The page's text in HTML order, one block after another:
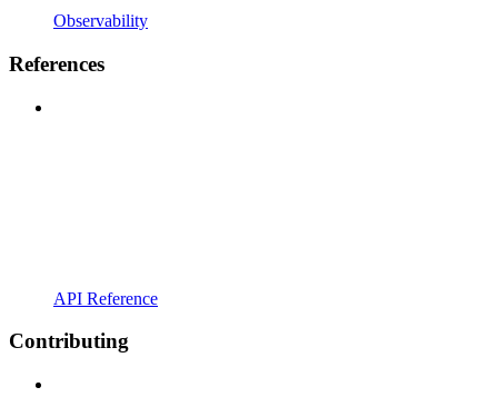
Observability
References
API Reference
Contributing